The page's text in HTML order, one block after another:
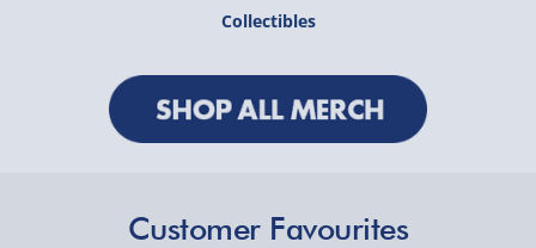
Collectibles
Customer Favourites